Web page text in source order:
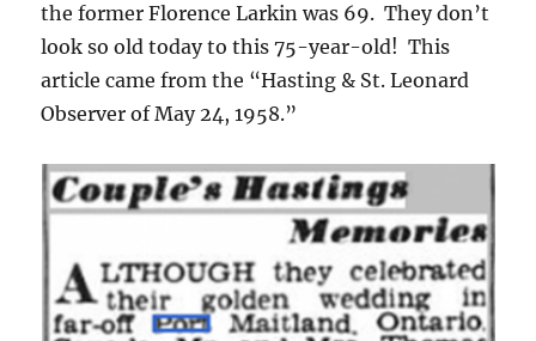
the former Florence Larkin was 69. They don’t
look so old today to this 75-year-old! This
article came from the “Hasting & St. Leonard
Observer of May 24, 1958.”